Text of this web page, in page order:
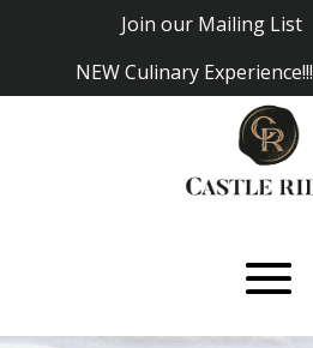
Join our Mailing List
NEW Culinary Experience!!!